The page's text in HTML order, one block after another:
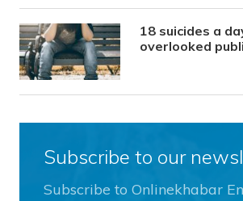
18 suicides a
overlooked
Subscribe to our
Subscribe to Onlinekhabar